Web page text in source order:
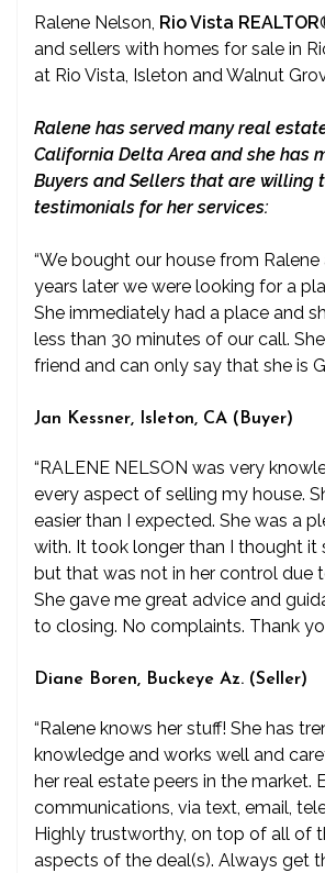
Ralene Nelson, Rio Vista REALTOR
and sellers with homes for sale in
at Rio Vista, Isleton and Walnut
Ralene has served many real
California Delta Area and she has
Buyers and Sellers that are willing
testimonials for her services:
“We bought our house from
years later we were looking for a
She immediately had a place and
less than 30 minutes of our call.
friend and can only say that she is
Jan Kessner, Isleton, CA (Buyer)
“RALENE NELSON was very
every aspect of selling my house.
easier than I expected. She was a
with. It took longer than I thought it
but that was not in her control due
She gave me great advice and
to closing. No complaints. Thank
Diane Boren, Buckeye Az. (Seller)
“Ralene knows her stuff! She has
knowledge and works well and
her real estate peers in the market.
communications, via text, email,
Highly trustworthy, on top of all of
aspects of the deal(s). Always get